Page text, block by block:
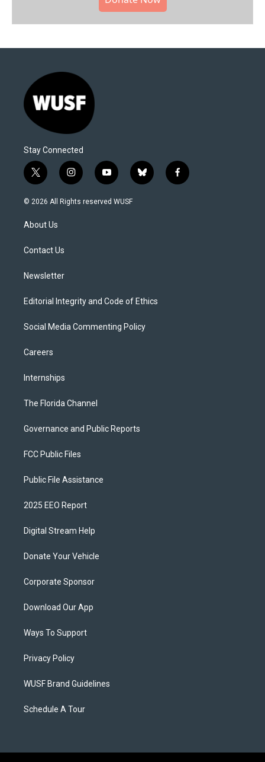
Stay Connected
t
w
i
e
i
n
s
y
o
u
b
l
f
a
© 2026 All Rights reserved WUSF
About Us
Contact Us
Newsletter
Editorial Integrity and Code of Ethics
Social Media Commenting Policy
Careers
Internships
The Florida Channel
Governance and Public Reports
FCC Public Files
Public File Assistance
2025 EEO Report
Digital Stream Help
Donate Your Vehicle
Corporate Sponsor
Download Our App
Ways To Support
Privacy Policy
WUSF Brand Guidelines
Schedule A Tour